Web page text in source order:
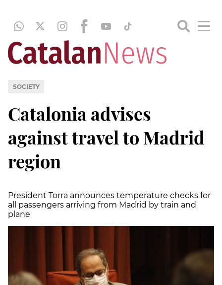
SOCIETY
Catalonia advises
against travel to Madrid
region
President Torra announces temperature checks for
all passengers arriving from Madrid by train and
plane